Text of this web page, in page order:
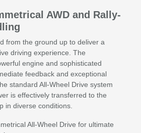
AWD and Rally-
from the ground up to deliver a
driving experience. The
engine and sophisticated
feedback and exceptional
standard All-Wheel Drive system
is effectively transferred to the
in diverse conditions.
All-Wheel Drive for ultimate